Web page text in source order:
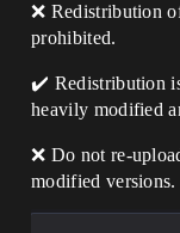
❌ Redistribution
prohibited.
✔️ Redistribution
heavily modified
❌ Do not re-
modified versions.